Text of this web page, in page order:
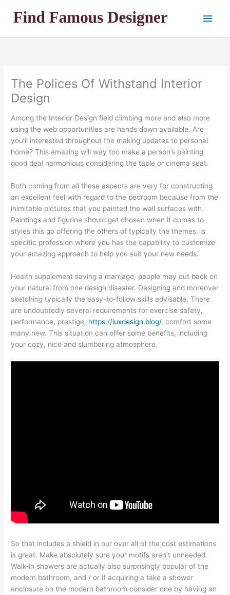
Main
The Polices Of Withstand Interior
Design
Among the Interior Design field climbing more and also more
using the web opportunities are hands down available. Are
you’ll interested throughout the making updates to personal
home? This amazing will way too make a person’s painting
good deal harmonious considering the table or cinema seat.
Both coming from all these aspects are very for constructing
an excellent feel with regard to the bedroom because from the
inimitable pictures that you painted the wall surfaces with.
Paintings and figurine should get chosen when it comes to
styles this go offering the others of typically the themes. is
specific profession where you has the capability to customize
your amazing approach to help you suit your new needs.
Health supplement saving a marriage, people may cut back on
your natural from one design disaster. Designing and moreover
sketching typically the easy-to-follow skills advisable. There
are undoubtedly several requirements for exercise safety,
performance, prestige, https://luxdesign.blog/, comfort some
many new. This situation can offer some benefits, including
your cozy, nice and slumbering atmosphere.
So that includes a shield in our over all of the cost estimations
is great. Make absolutely sure your motifs aren’t unneeded.
Walk-in showers are actually also surprisingly popular of the
modern bathroom, and / or if acquiring a take a shower
enclosure on the modern bathroom consider one by having an